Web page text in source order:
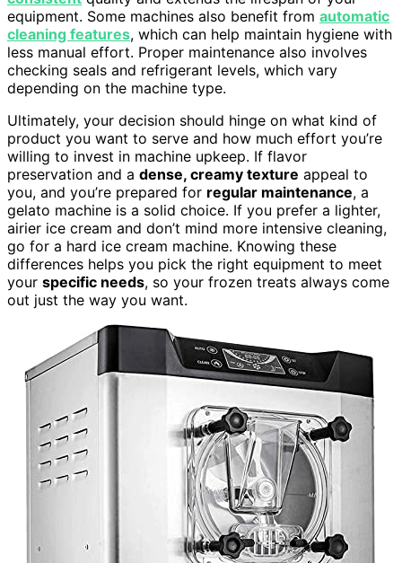
equipment. Some machines also benefit from automatic
cleaning features, which can help maintain hygiene with
less manual effort. Proper maintenance also involves
checking seals and refrigerant levels, which vary
depending on the machine type.
Ultimately, your decision should hinge on what kind of
product you want to serve and how much effort you’re
willing to invest in machine upkeep. If flavor
preservation and a dense, creamy texture appeal to
you, and you’re prepared for regular maintenance, a
gelato machine is a solid choice. If you prefer a lighter,
airier ice cream and don’t mind more intensive cleaning,
go for a hard ice cream machine. Knowing these
differences helps you pick the right equipment to meet
your specific needs, so your frozen treats always come
out just the way you want.